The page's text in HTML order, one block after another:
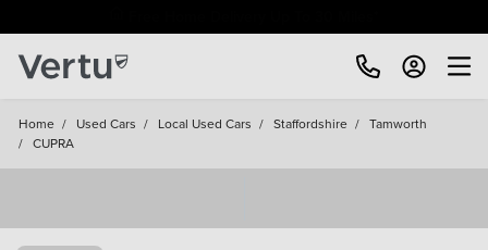
Home / Used Cars / Local Used Cars / Staffordshire / Tamworth
/ CUPRA